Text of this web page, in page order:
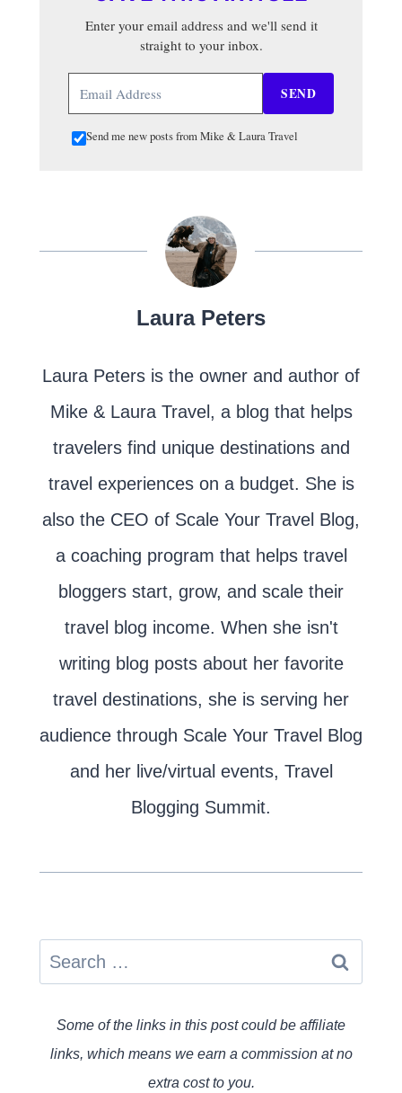
Enter your email address and we'll send it
straight to your inbox.
SEND
Send me new posts from Mike & Laura Travel
Laura Peters
Laura Peters is the owner and author of
Mike & Laura Travel, a blog that helps
travelers find unique destinations and
travel experiences on a budget. She is
also the CEO of Scale Your Travel Blog,
a coaching program that helps travel
bloggers start, grow, and scale their
travel blog income. When she isn't
writing blog posts about her favorite
travel destinations, she is serving her
audience through Scale Your Travel Blog
and her live/virtual events, Travel
Blogging Summit.
Search
Some of the links in this post could be affiliate
links, which means we earn a commission at no
extra cost to you.